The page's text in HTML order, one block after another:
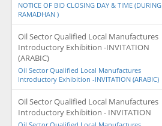
NOTICE OF BID CLOSING DAY & TIME (DURING
RAMADHAN )
Oil Sector Qualified Local Manufactures
Introductory Exhibition -INVITATION
(ARABIC)
Oil Sector Qualified Local Manufactures
Introductory Exhibition -INVITATION (ARABIC)
Oil Sector Qualified Local Manufactures
Introductory Exhibition - INVITATION